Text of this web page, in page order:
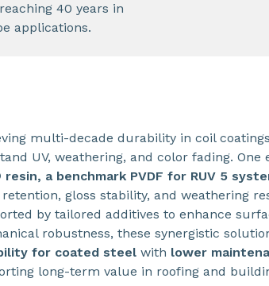
40 years in
applications.
multi-decade durability in coil
UV, weathering, and color fading. One
resin, a benchmark PVDF for RUV 5
gloss stability, and weathering
by tailored additives to enhance
robustness, these synergistic
for coated steel with lower
long-term value in roofing and